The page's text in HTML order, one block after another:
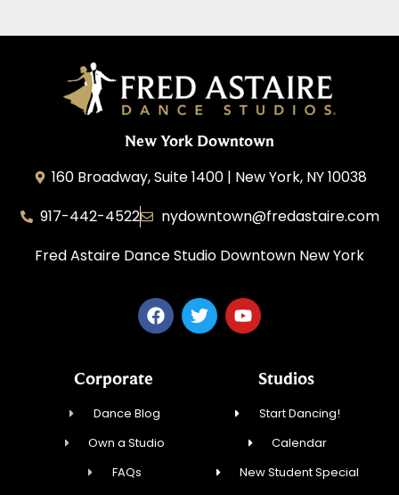
New York Downtown
160 Broadway, Suite 1400 | New York, NY 10038
917-442-4522
nydowntown@fredastaire.com
Fred Astaire Dance Studio Downtown New York
Corporate
Dance Blog
Own a Studio
FAQs
Studios
Start Dancing!
Calendar
New Student Special